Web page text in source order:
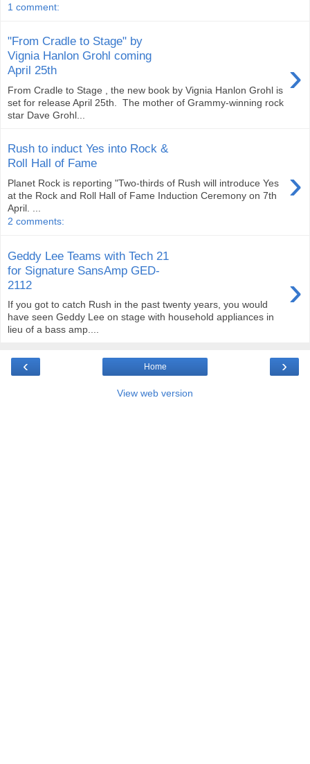
1 comment:
"From Cradle to Stage" by
Vignia Hanlon Grohl coming
April 25th
›
From Cradle to Stage , the new book by Vignia Hanlon Grohl is
set for release April 25th. The mother of Grammy-winning rock
star Dave Grohl...
Rush to induct Yes into Rock &
Roll Hall of Fame
›
Planet Rock is reporting "Two-thirds of Rush will introduce Yes
at the Rock and Roll Hall of Fame Induction Ceremony on 7th
April. ...
2 comments:
Geddy Lee Teams with Tech 21
for Signature SansAmp GED-
2112
›
If you got to catch Rush in the past twenty years, you would
have seen Geddy Lee on stage with household appliances in
lieu of a bass amp....
‹ ›
Home
View web version